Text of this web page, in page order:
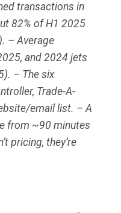
transactions in
82% of H1 2025
– Average
and 2024 jets
– The six
Trade-A-
email list. – A
from ~90 minutes
pricing, they’re